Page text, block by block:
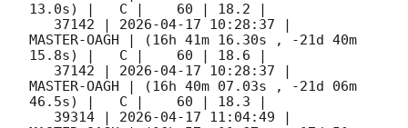
13.0s) |   C |    60 | 18.2 |
   37142 |
2026-04-17 10:28:37 |
MASTER-OAGH | (16h 41m 16.30s , -21d 40m
15.8s) |   C |    60 | 18.6 |
   37142 |
2026-04-17 10:28:37 |
MASTER-OAGH | (16h 40m 07.03s , -21d 06m
46.5s) |   C |    60 | 18.3 |
   39314 |
2026-04-17 11:04:49 |